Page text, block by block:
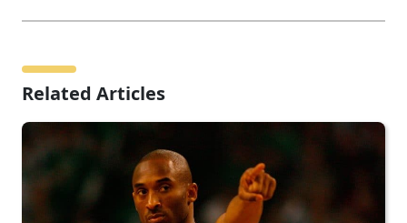
Related Articles